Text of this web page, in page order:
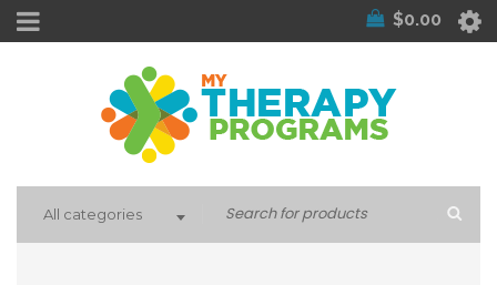
$0.00
All categories